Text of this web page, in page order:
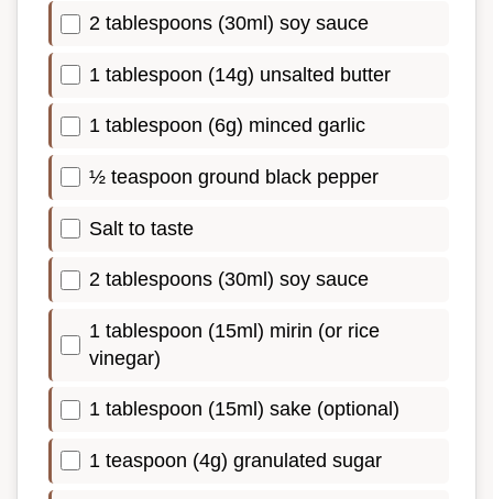
2 tablespoons (30ml) soy sauce
1 tablespoon (14g) unsalted butter
1 tablespoon (6g) minced garlic
½ teaspoon ground black pepper
Salt to taste
2 tablespoons (30ml) soy sauce
1 tablespoon (15ml) mirin (or rice
vinegar)
1 tablespoon (15ml) sake (optional)
1 teaspoon (4g) granulated sugar